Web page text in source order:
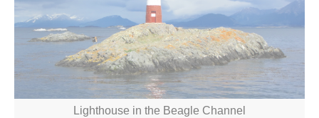
Lighthouse in the Beagle Channel